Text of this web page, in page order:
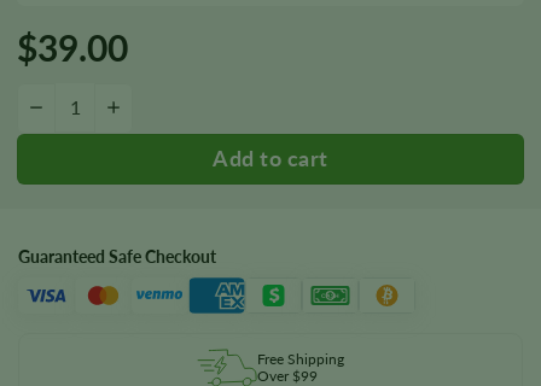
$39.00
−
Guaranteed Safe Checkout
Free Shipping
Over $99